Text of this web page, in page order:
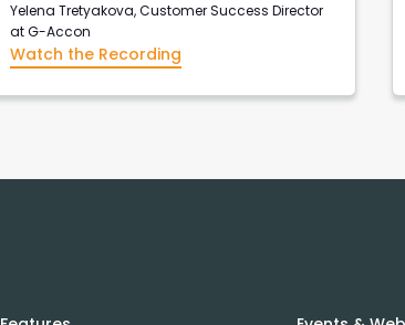
Yelena Tretyakova, Customer Success Director
at G-Accon
Watch the Recording